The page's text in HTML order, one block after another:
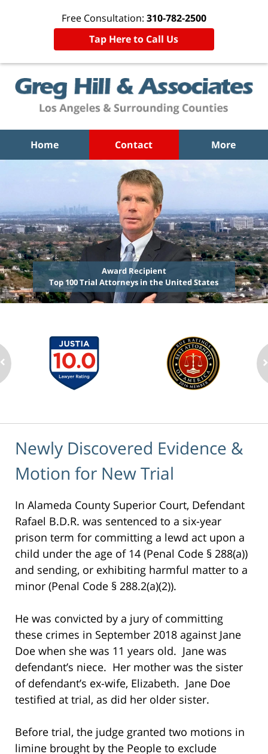
Free Consultation: 310-782-2500
Tap Here to Call Us
Home Contact More
Award Recipient
Top 100 Trial Attorneys in the United States
Newly Discovered Evidence &
Motion for New Trial
In Alameda County Superior Court, Defendant
Rafael B.D.R. was sentenced to a six-year
prison term for committing a lewd act upon a
child under the age of 14 (Penal Code § 288(a))
and sending, or exhibiting harmful matter to a
minor (Penal Code § 288.2(a)(2)).
He was convicted by a jury of committing
these crimes in September 2018 against Jane
Doe when she was 11 years old. Jane was
defendant’s niece. Her mother was the sister
of defendant’s ex-wife, Elizabeth. Jane Doe
testified at trial, as did her older sister.
Before trial, the judge granted two motions in
limine brought by the People to exclude